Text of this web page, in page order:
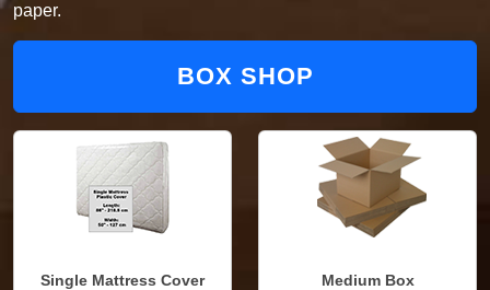
paper.
BOX SHOP
Single Mattress Cover Medium Box